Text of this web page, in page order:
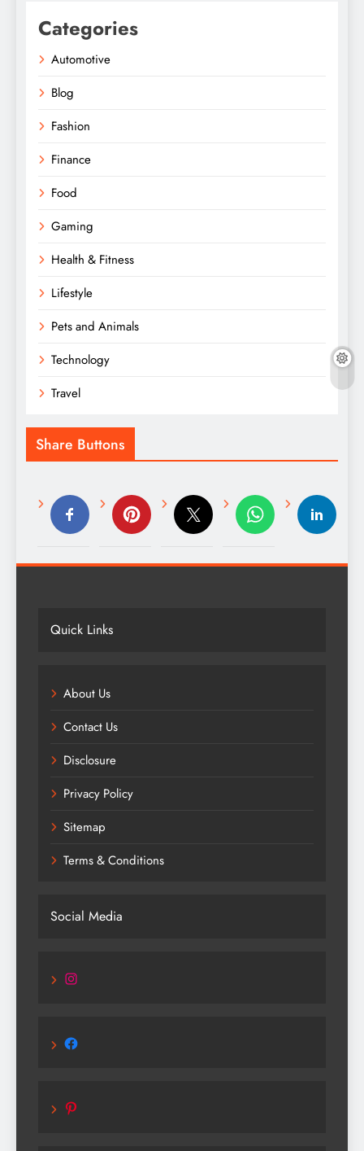
Categories
Automotive
Blog
Fashion
Finance
Food
Gaming
Health & Fitness
Lifestyle
Pets and Animals
Technology
Travel
Share Buttons
Quick Links
About Us
Contact Us
Disclosure
Privacy Policy
Sitemap
Terms & Conditions
Social Media
Facebook